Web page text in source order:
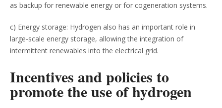
as backup for renewable energy or for cogeneration systems.
c) Energy storage: Hydrogen also has an important role in
large-scale energy storage, allowing the integration of
intermittent renewables into the electrical grid.
Incentives and policies to
promote the use of hydrogen